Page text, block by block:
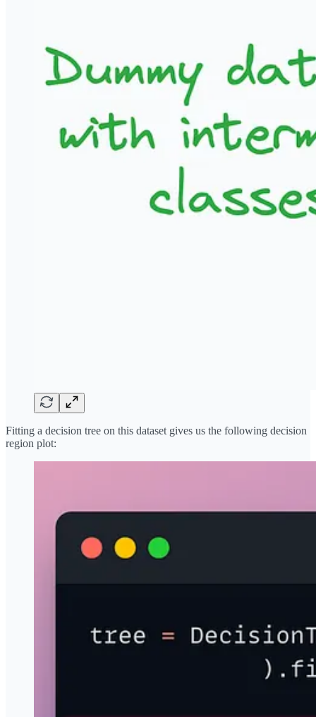
Fitting a decision tree on this dataset gives us the following decision
region plot: